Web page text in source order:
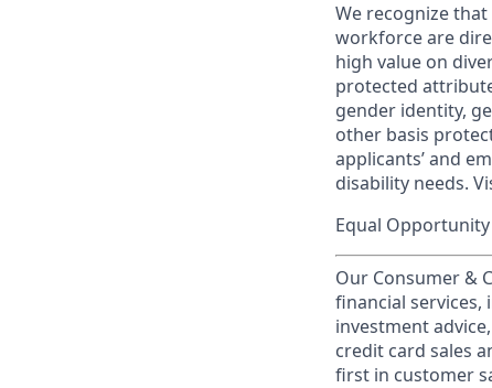
We recognize
workforce are
high value on
protected
gender identity,
other basis
applicants’ and
disability needs.
Equal
Our Consumer &
financial
investment
credit card sales
first in customer